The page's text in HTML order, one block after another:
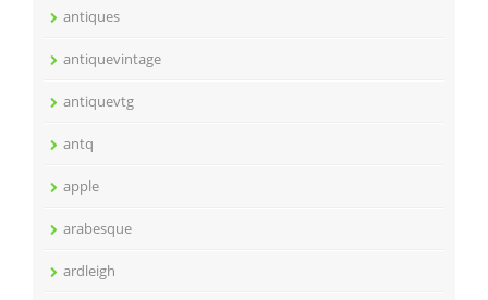
antiques
antiquevintage
antiquevtg
antq
apple
arabesque
ardleigh